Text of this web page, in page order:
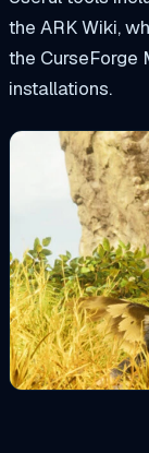
the ARK Wiki,
the
installations.